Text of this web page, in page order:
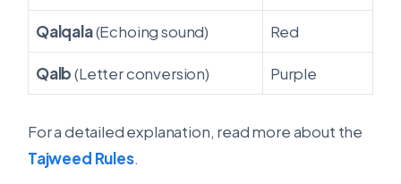
Qalqala(Echoing sound) Red
Qalb(Letter conversion) Purple
For a detailed explanation, read more about the
Tajweed Rules.